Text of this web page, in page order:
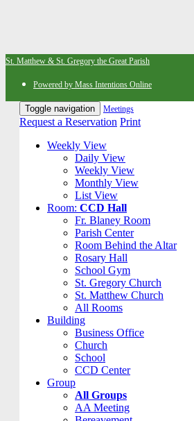
St. Matthew & St. Gregory the Great Parish
Powered by Mass Intentions Online
Toggle navigation Meetings
Request a Reservation Print
Weekly View
Daily View
Weekly View
Monthly View
List View
Room: CCD Hall
Fr. Blaney Room
Parish Center
Room Behind the Altar
Rosary Hall
School Gym
St. Gregory Church
St. Matthew Church
All Rooms
Building
Business Office
Church
School
CCD Center
Group
All Groups
AA Meeting